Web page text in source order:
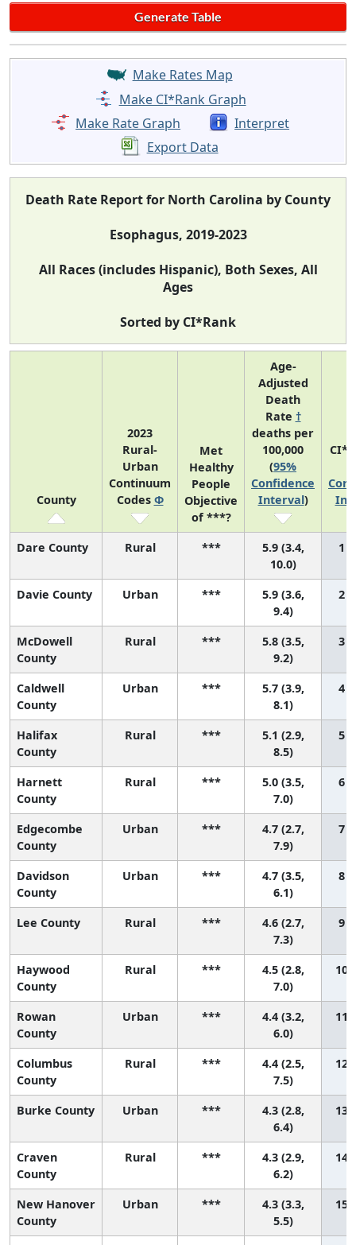
Make Rates Map
Make CI*Rank Graph
Make Rate Graph
Interpret
Export Data
Death Rate Report for North Carolina by County
Esophagus, 2019-2023
All Races (includes Hispanic), Both Sexes, All
Ages
Sorted by CI*Rank
County
2023
Rural-
Urban
Continuum
Codes Φ
Met
Healthy
People
Objective
of ***?
Age-
Adjusted
Death
Rate †
deaths per
100,000
(95%
Confidence
Interval)
Dare County Rural ***
5.9 (3.4,
10.0)
1
Davie County Urban ***
5.9 (3.6,
9.4)
2
McDowell
County
Rural ***
5.8 (3.5,
9.2)
3
Caldwell
County
Urban ***
5.7 (3.9,
8.1)
4
Halifax
County
Rural ***
5.1 (2.9,
8.5)
5
Harnett
County
Rural ***
5.0 (3.5,
7.0)
6
Edgecombe
County
Urban ***
4.7 (2.7,
7.9)
7
Davidson
County
Urban ***
4.7 (3.5,
6.1)
8
Lee County Rural ***
4.6 (2.7,
7.3)
9
Haywood
County
Rural ***
4.5 (2.8,
7.0)
10
Rowan
County
Urban ***
4.4 (3.2,
6.0)
11
Columbus
County
Rural ***
4.4 (2.5,
7.5)
12
Burke County Urban ***
4.3 (2.8,
6.4)
13
Craven
County
Rural ***
4.3 (2.9,
6.2)
14
New Hanover
County
Urban ***
4.3 (3.3,
5.5)
15